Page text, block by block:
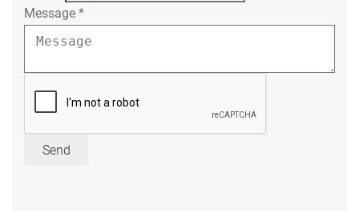
Message *
Send